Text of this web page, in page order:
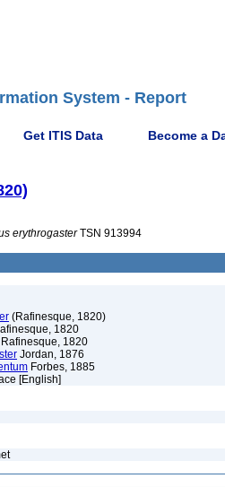
System - Report
Get ITIS Data Become a
erythrogasterTSN 913994
(Rafinesque, 1820)
1820
Rafinesque, 1820
Jordan, 1876
Forbes, 1885
[English]